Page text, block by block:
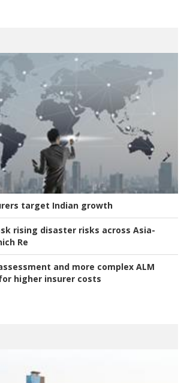
target Indian growth
rising disaster risks across Asia-
Re
and more complex ALM
higher insurer costs